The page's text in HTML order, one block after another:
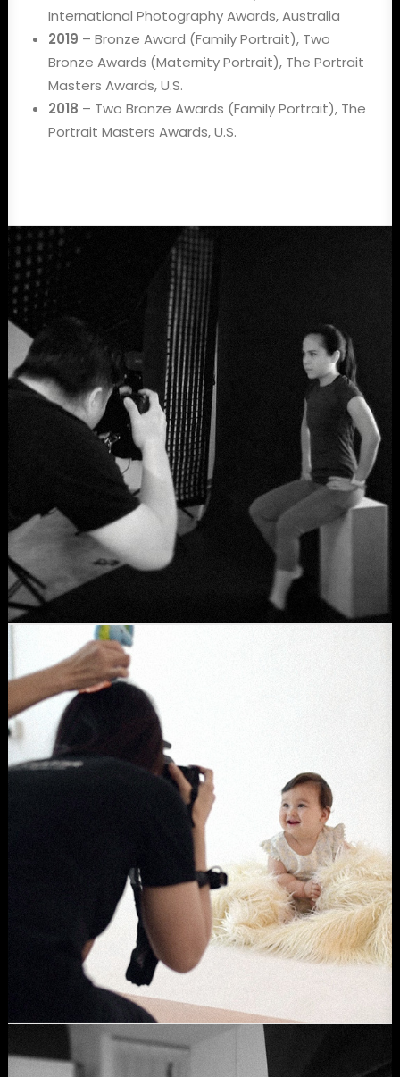
International Photography Awards, Australia
2019 – Bronze Award (Family Portrait), Two
Bronze Awards (Maternity Portrait), The Portrait
Masters Awards, U.S.
2018 – Two Bronze Awards (Family Portrait), The
Portrait Masters Awards, U.S.